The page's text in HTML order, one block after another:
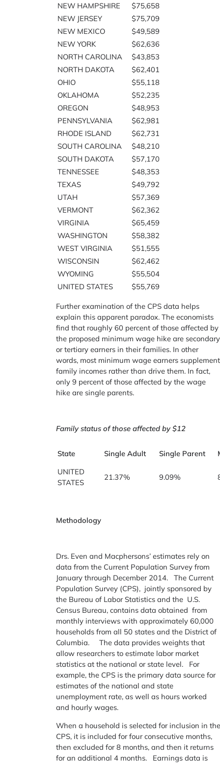
NEW HAMPSHIRE
$75,658
NEW JERSEY
$75,709
NEW MEXICO
$49,589
NEW YORK
$62,636
NORTH CAROLINA
$43,853
NORTH DAKOTA
$62,401
OHIO
$55,118
OKLAHOMA
$52,235
OREGON
$48,953
PENNSYLVANIA
$62,981
RHODE ISLAND
$62,731
SOUTH CAROLINA
$48,210
SOUTH DAKOTA
$57,170
TENNESSEE
$48,353
TEXAS
$49,792
UTAH
$57,369
VERMONT
$62,362
VIRGINIA
$65,459
WASHINGTON
$58,382
WEST VIRGINIA
$51,555
WISCONSIN
$62,462
WYOMING
$55,504
UNITED STATES
$55,769
Further examination of the CPS data helps
explain this apparent paradox. The economists
find that roughly 60 percent of those affected by
the proposed minimum wage hike are secondary
or tertiary earners in their families. In other
words, most minimum wage earners supplement
family incomes rather than drive them. In fact,
only 9 percent of those affected by the wage
hike are single parents.
Family status of those affected by $12
State Single Adult Single Parent
UNITED
STATES
21.37% 9.09%
Methodology
Drs. Even and Macphersons’ estimates rely on
data from the Current Population Survey from
January through December 2014. The Current
Population Survey (CPS), jointly sponsored by
the Bureau of Labor Statistics and the U.S.
Census Bureau, contains data obtained from
monthly interviews with approximately 60,000
households from all 50 states and the District of
Columbia. The data provides weights that
allow researchers to estimate labor market
statistics at the national or state level. For
example, the CPS is the primary data source for
estimates of the national and state
unemployment rate, as well as hours worked
and hourly wages.
When a household is selected for inclusion in
CPS, it is included for four consecutive months,
then excluded for 8 months, and then it returns
for an additional 4 months. Earnings data is